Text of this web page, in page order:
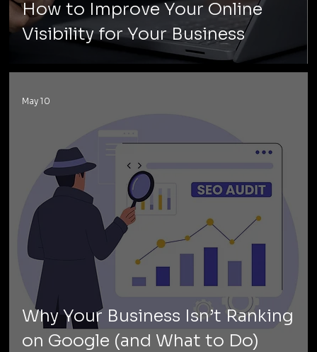
How to Improve Your Online
Visibility for Your Business
Why Your Business Isn’t Ranking
on Google (and What to Do)
May 10